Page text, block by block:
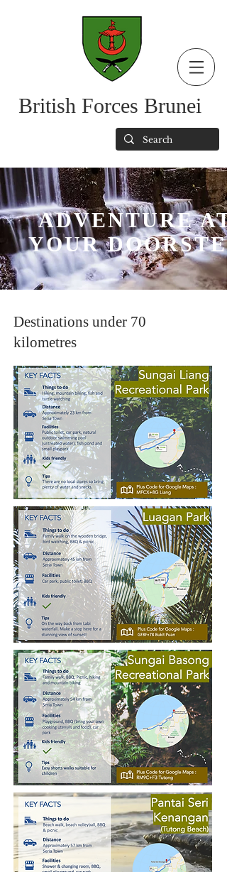
British Forces Brunei
ADVENTURE AT
YOUR
Destinations under 70
kilometres